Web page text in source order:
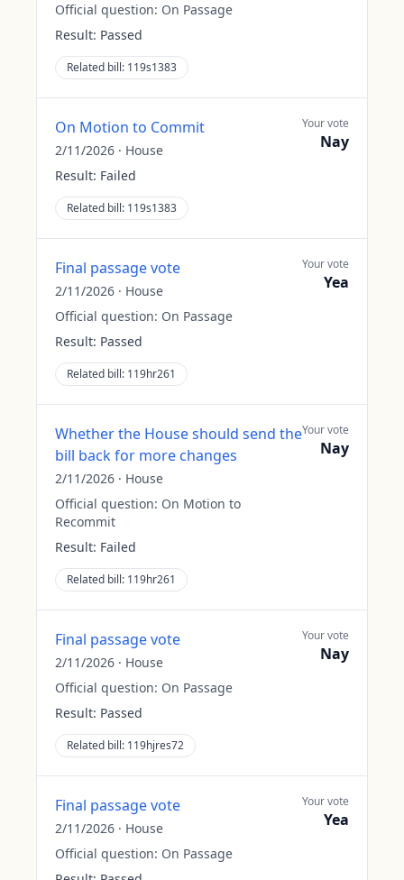
Official question: On Passage
Result: Passed
Related bill: 119s1383
On Motion to Commit
2/11/2026 · House
Result: Failed
Related bill: 119s1383
Your vote
Nay
Final passage vote
2/11/2026 · House
Official question: On Passage
Result: Passed
Related bill: 119hr261
Your vote
Yea
Whether the House should send the
bill back for more changes
2/11/2026 · House
Official question: On Motion to
Recommit
Result: Failed
Related bill: 119hr261
Your vote
Nay
Final passage vote
2/11/2026 · House
Official question: On Passage
Result: Passed
Related bill: 119hjres72
Your vote
Nay
Final passage vote
2/11/2026 · House
Official question: On Passage
Your vote
Yea